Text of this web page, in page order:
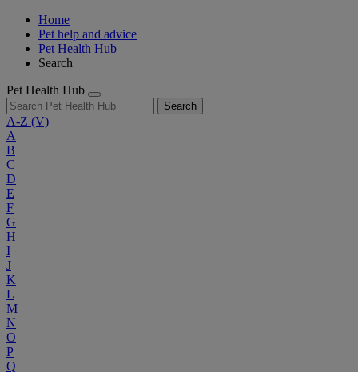
Home
Pet help and advice
Pet Health Hub
Search
Pet Health Hub
Search
A-Z (V)
A
B
C
D
E
F
G
H
I
J
K
L
M
N
O
P
Q